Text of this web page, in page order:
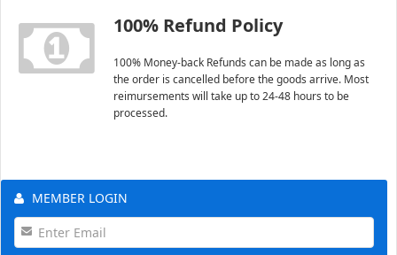
100% Refund Policy
100% Money-back Refunds can be made as long as
the order is cancelled before the goods arrive. Most
reimursements will take up to 24-48 hours to be
processed.
MEMBER LOGIN